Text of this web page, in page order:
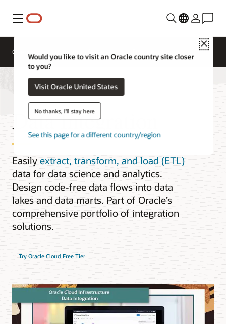
Menu
Close
Would you like to visit an Oracle country site closer
to you?
Visit Oracle United States
No thanks, I'll stay here
See this page for a different country/region
Overview
Data Integration
Easily extract, transform, and load (ETL)
data for data science and analytics.
Design code-free data flows into data
lakes and data marts. Part of Oracle’s
comprehensive portfolio of integration
solutions.
Try Oracle Cloud Free Tier